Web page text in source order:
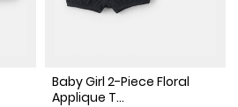
Baby Girl 2-Piece Floral
Applique T...